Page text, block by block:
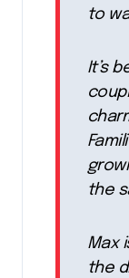
to
It’s
the
Max
the